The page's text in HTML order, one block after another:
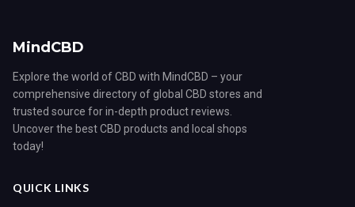
MindCBD
Explore the world of CBD with MindCBD – your
comprehensive directory of global CBD stores and
trusted source for in-depth product reviews.
Uncover the best CBD products and local shops
today!
QUICK LINKS